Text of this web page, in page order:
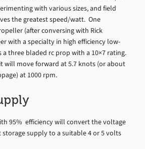
with various sizes, and field
the greatest speed/watt. One
(after conversing with Rick
with a specialty in high efficiency low-
three bladed rc prop with a 10×7 rating.
will move forward at 5.7 knots (or about
at 1000 rpm.
95% efficiency will convert the voltage
supply to a suitable 4 or 5 volts